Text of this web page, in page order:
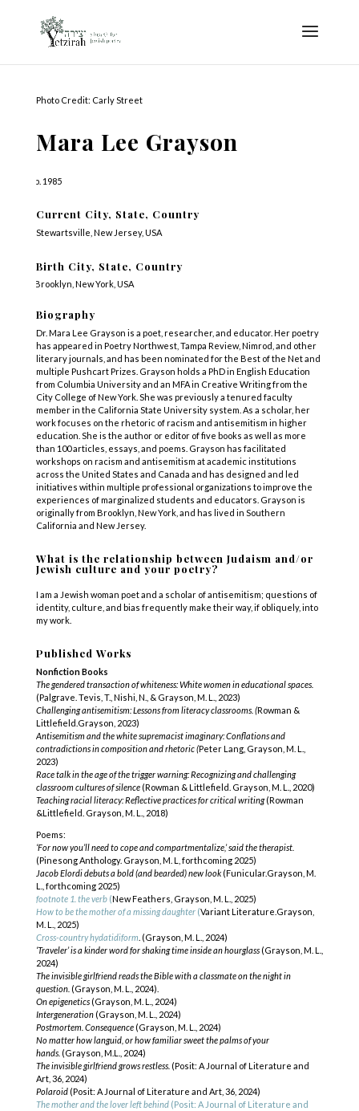
Photo Credit: Carly Street
Mara Lee Grayson
b. 1985
Current City, State, Country
Stewartsville, New Jersey, USA
Birth City, State, Country
Brooklyn, New York, USA
Biography
Dr. Mara Lee Grayson is a poet, researcher, and educator. Her poetry
has appeared in Poetry Northwest, Tampa Review, Nimrod, and other
literary journals, and has been nominated for the Best of the Net and
multiple Pushcart Prizes. Grayson holds a PhD in English Education
from Columbia University and an MFA in Creative Writing from the
City College of New York. She was previously a tenured faculty
member in the California State University system. As a scholar, her
work focuses on the rhetoric of racism and antisemitism in higher
education. She is the author or editor of five books as well as more
than 100 articles, essays, and poems. Grayson has facilitated
workshops on racism and antisemitism at academic institutions
across the United States and Canada and has designed and led
initiatives within multiple professional organizations to improve the
experiences of marginalized students and educators. Grayson is
originally from Brooklyn, New York, and has lived in Southern
California and New Jersey.
What is the relationship between Judaism and/or
Jewish culture and your poetry?
I am a Jewish woman poet and a scholar of antisemitism; questions of
identity, culture, and bias frequently make their way, if obliquely, into
my work.
Published Works
Nonfiction Books
The gendered transaction of whiteness: White women ineducational spaces.
(Palgrave. Tevis, T., Nishi, N., & Grayson, M. L., 2023)
Challenging antisemitism: Lessons from literacyclassrooms. (Rowman &
Littlefield.Grayson, 2023)
Antisemitism and the white supremacist imaginary: Conflations and
contradictionsin composition and rhetoric (Peter Lang, Grayson, M. L.,
2023)
Race talk in the age of the trigger warning: Recognizing and challenging
classroom cultures of silence (Rowman & Littlefield. Grayson, M. L., 2020)
Teaching racial literacy: Reflective practices for critical writing(Rowman
&Littlefield. Grayson, M. L., 2018)
Poems:
‘For now you’ll need to cope and compartmentalize,’ said the therapist.
(Pinesong Anthology. Grayson, M. L, forthcoming 2025)
Jacob Elordi debuts a bold (and bearded) new look(Funicular.Grayson, M.
L., forthcoming 2025)
footnote 1. the verb(New Feathers, Grayson, M. L., 2025)
How to be the mother of a missing daughter(Variant Literature.Grayson,
M. L., 2025)
Cross-country hydatidiform . (Grayson, M. L., 2024)
‘Traveler’ is a kinder word for shaking time inside an hourglass (Grayson, M. L.,
2024)
The invisible girlfriend reads the Bible with a classmate on the night in
question. (Grayson, M. L., 2024).
On epigenetics (Grayson, M. L., 2024)
Intergeneration (Grayson, M. L., 2024)
Postmortem. Consequence (Grayson, M. L., 2024)
No matter how languid, or how familiar sweet the palms of your
hands. (Grayson, M.L., 2024)
The invisible girlfriend grows restless. (Posit: A Journal of Literature and
Art, 36, 2024)
Polaroid (Posit: A Journal of Literature and Art, 36, 2024)
The mother and the lover left behind (Posit: A Journal of Literature and